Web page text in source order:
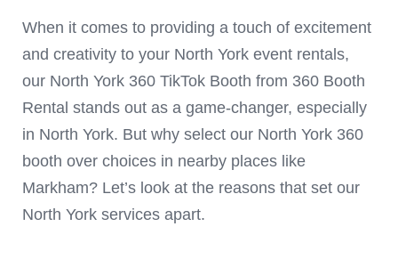
When it comes to providing a touch of excitement
and creativity to your North York event rentals,
our North York 360 TikTok Booth from 360 Booth
Rental stands out as a game-changer, especially
in North York. But why select our North York 360
booth over choices in nearby places like
Markham? Let’s look at the reasons that set our
North York services apart.